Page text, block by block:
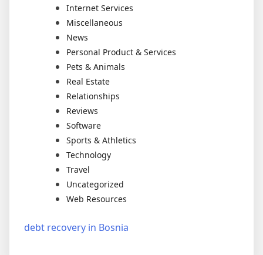
Internet Services
Miscellaneous
News
Personal Product & Services
Pets & Animals
Real Estate
Relationships
Reviews
Software
Sports & Athletics
Technology
Travel
Uncategorized
Web Resources
debt recovery in Bosnia